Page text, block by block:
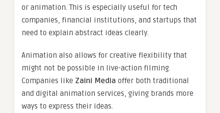
or animation. This is especially useful for tech
companies, financial institutions, and startups that
need to explain abstract ideas clearly.
Animation also allows for creative flexibility that
might not be possible in live-action filming.
Companies like Zaini Media offer both traditional
and digital animation services, giving brands more
ways to express their ideas.